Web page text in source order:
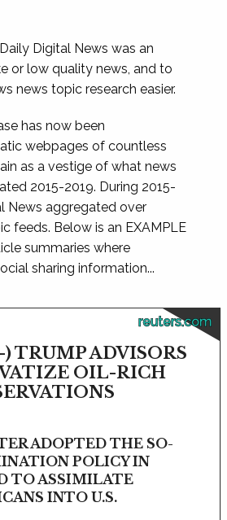
Digital News was an
or low quality news, and to
news topic research easier.
has now been
webpages of countless
as a vestige of what news
2015-2019. During 2015-
News aggregated over
feeds. Below is an EXAMPLE
summaries where
sharing information...
reuters.com
TRUMP ADVISORS
OIL-RICH
ADOPTED THE SO-
POLICY IN
TO ASSIMILATE
INTO U.S.